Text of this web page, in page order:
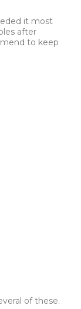
it most
after
to keep
of these.